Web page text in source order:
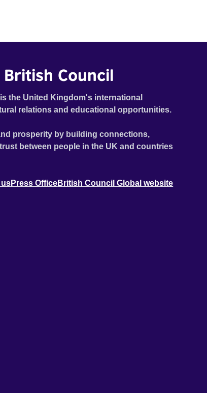
Council
the United Kingdom's international
relations and educational opportunities.
prosperity by building connections,
between people in the UK and countries
Press OfficeBritish Council Global website